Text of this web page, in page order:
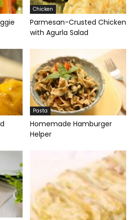
Chicken
Parmesan-Crusted Chicken
with Agurla Salad
Pasta
Homemade Hamburger
Helper